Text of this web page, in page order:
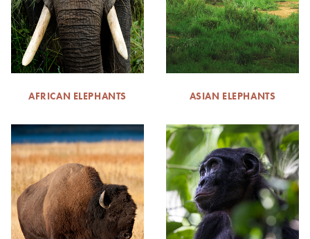
AFRICAN ELEPHANTS ASIAN ELEPHANTS